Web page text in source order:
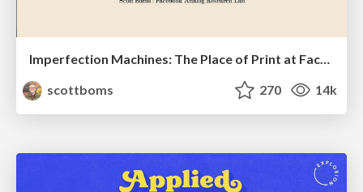
Imperfection Machines: The Place of Print at Facebook
scottboms
270 14k